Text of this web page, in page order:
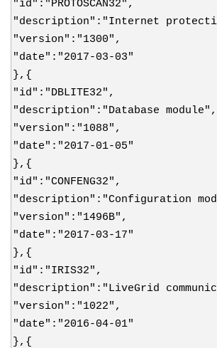
"id":"PROTOSCAN32",
"description":"Internet
"version":"1300",
"date":"2017-03-03"
},{
"id":"DBLITE32",
"description":"Database module",
"version":"1088",
"date":"2017-01-05"
},{
"id":"CONFENG32",
"description":"Configuration
"version":"1496B",
"date":"2017-03-17"
},{
"id":"IRIS32",
"description":"LiveGrid
"version":"1022",
"date":"2016-04-01"
},{